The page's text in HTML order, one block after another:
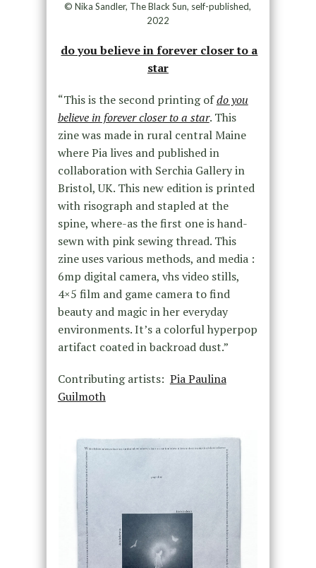
© Nika Sandler, The Black Sun, self-published,
2022
do you believe in forever closer to a
star
“This is the second printing ofdo you
believe in forever closer to a star. This
zine was made in rural central Maine
where Pia lives and published in
collaboration with Serchia Gallery in
Bristol, UK. This new edition is printed
with risograph and stapled at the
spine, where-as the first one is hand-
sewn with pink sewing thread. This
zine uses various methods, and media :
6mp digital camera, vhs video stills,
4×5 film and game camera to find
beauty and magic in her everyday
environments. It’s a colorful hyperpop
artifact coated in backroad dust.”
Contributing artists: Pia Paulina
Guilmoth